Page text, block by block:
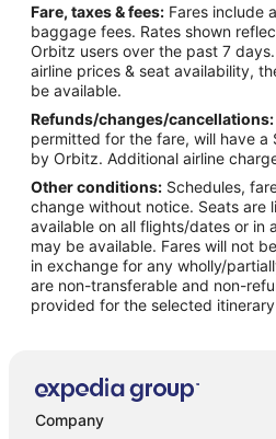
Luxury Hotels in Tulum City Center
Romantic Getaways & Hotels in
Tulum City Center Hotels
Hotels near Playa Ruinas
Hotels with Pool in Tancah
Hotels with Restaurants in Tancah
Spa Resorts & in Tancah
Tancah Hotels
Houseboats in Tancah
Gay Friendly Hotels in Zama
Extended Stay Hotels in Chemuyil
Chemuyil Hotels
Fare, taxes & fees: Fares include
baggage fees. Rates shown
Orbitz users over the past 7
airline prices & seat availability,
be available.
Refunds/changes/cancellations:
permitted for the fare, will have
by Orbitz. Additional airline
Other conditions: Schedules,
change without notice. Seats are
available on all flights/dates or in
may be available. Fares will not
in exchange for any wholly/
are non-transferable and non-
provided for the selected
Company